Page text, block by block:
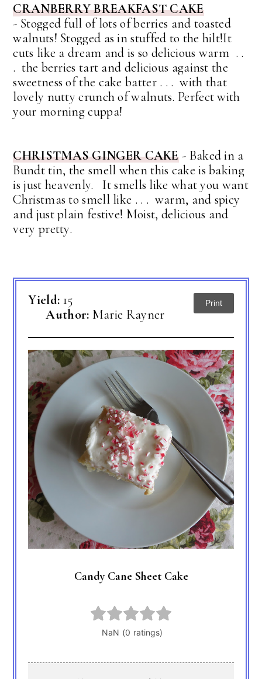
CRANBERRY BREAKFAST CAKE
- Stogged full of lots of berries and toasted
walnuts! Stogged as in stuffed to the hilt!It
cuts like a dream and is so delicious warm . .
. the berries tart and delicious against the
sweetness of the cake batter . . . with that
lovely nutty crunch of walnuts. Perfect with
your morning cuppa!
CHRISTMAS GINGER CAKE- Baked in a
Bundt tin, the smell when this cake is baking
is just heavenly. It smells like what you want
Christmas to smell like . . . warm, and spicy
and just plain festive! Moist, delicious and
very pretty.
Yield: 15
Author: Marie Rayner
Print
Candy Cane Sheet Cake